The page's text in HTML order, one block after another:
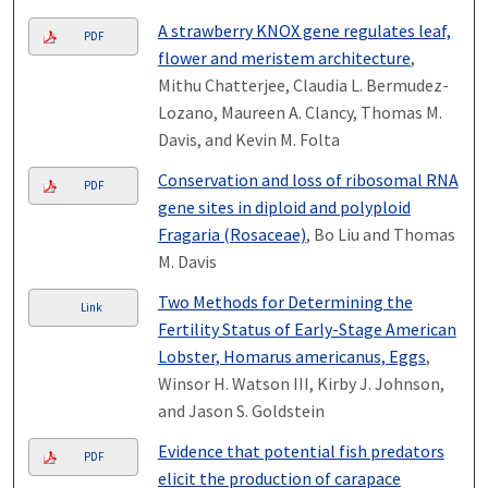
PDF
A strawberry KNOX gene regulates leaf,
flower and meristem architecture,
Mithu Chatterjee, Claudia L. Bermudez-
Lozano, Maureen A. Clancy, Thomas M.
Davis, and Kevin M. Folta
PDF
Conservation and loss of ribosomal RNA
gene sites in diploid and polyploid
Fragaria (Rosaceae), Bo Liu and Thomas
M. Davis
Link
Two Methods for Determining the
Fertility Status of Early-Stage American
Lobster, Homarus americanus, Eggs,
Winsor H. Watson III, Kirby J. Johnson,
and Jason S. Goldstein
PDF
Evidence that potential fish predators
elicit the production of carapace